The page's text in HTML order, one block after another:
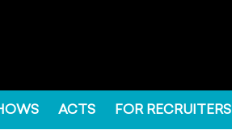
ACTS FOR RECRUITERS